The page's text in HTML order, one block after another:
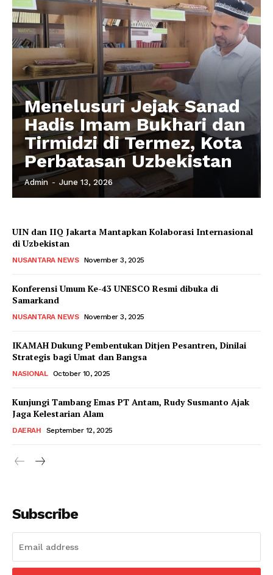
Menelusuri Jejak Sanad
Hadis Imam Bukhari dan
Tirmidzi di Termez, Kota
Perbatasan Uzbekistan
Admin - June 13, 2026
UIN dan IIQ Jakarta Mantapkan Kolaborasi Internasional
di Uzbekistan
NUSANTARA NEWS November 3, 2025
Konferensi Umum Ke-43 UNESCO Resmi dibuka di
Samarkand
NUSANTARA NEWS November 3, 2025
IKAMAH Dukung Pembentukan Ditjen Pesantren, Dinilai
Strategis bagi Umat dan Bangsa
NASIONAL October 10, 2025
Kunjungi Tambang Emas PT Antam, Rudy Susmanto Ajak
Jaga Kelestarian Alam
DAERAH September 12, 2025
Subscribe